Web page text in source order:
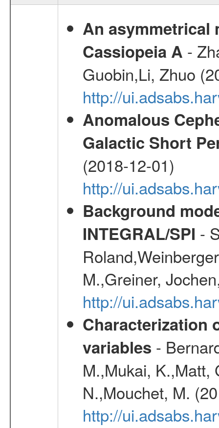
An asymmetrical
Cassiopeia A -
Guobin,Li, Zhuo
http://
Anomalous
Galactic Short
(2018-12-01)
http://
Background
INTEGRAL/SPI -
M.,Greiner,
http://
Characterization
variables -
M.,Mukai, K.,Matt,
N.,Mouchet, M.
http://